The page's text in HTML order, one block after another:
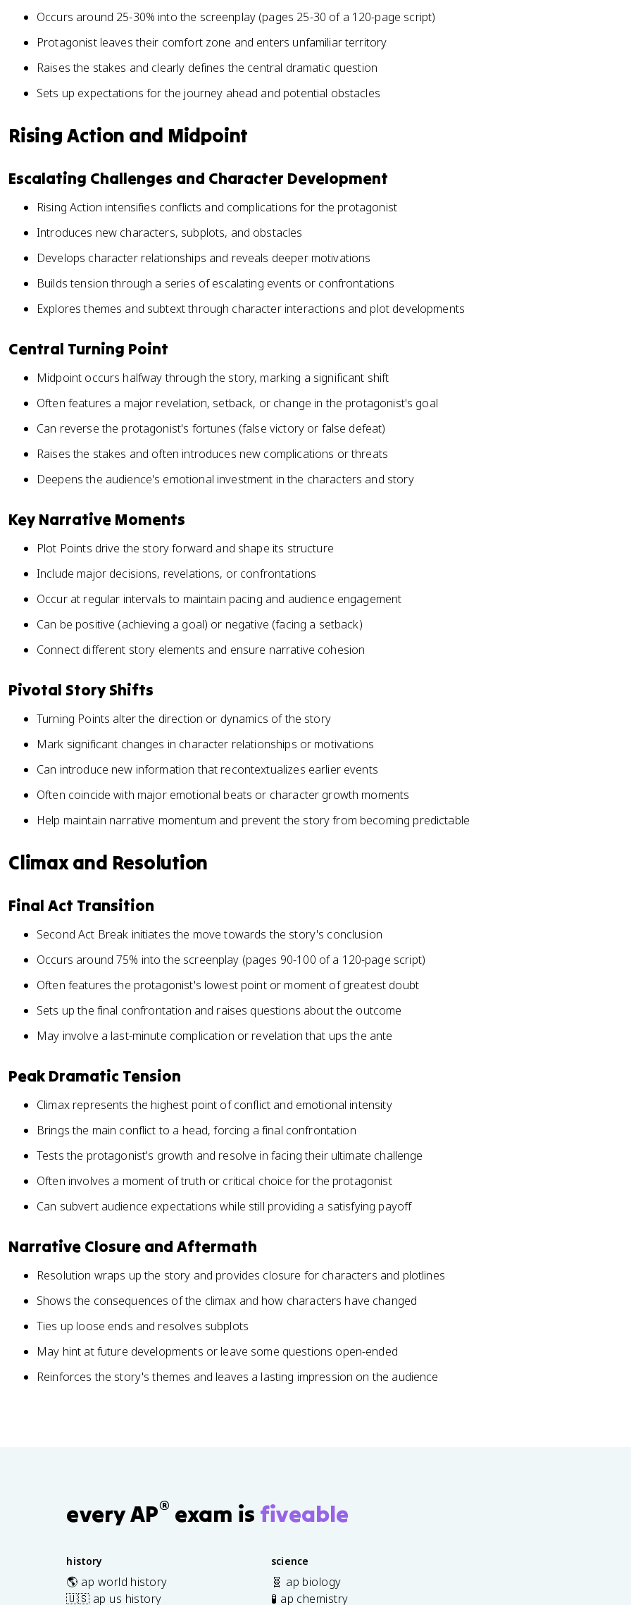
Occurs around 25-30% into the screenplay (pages 25-30 of a 120-page script)
Protagonist leaves their comfort zone and enters unfamiliar territory
Raises the stakes and clearly defines the central dramatic question
Sets up expectations for the journey ahead and potential obstacles
Rising Action and Midpoint
Escalating Challenges and Character Development
Rising Action intensifies conflicts and complications for the protagonist
Introduces new characters, subplots, and obstacles
Develops character relationships and reveals deeper motivations
Builds tension through a series of escalating events or confrontations
Explores themes and subtext through character interactions and plot developments
Central Turning Point
Midpoint occurs halfway through the story, marking a significant shift
Often features a major revelation, setback, or change in the protagonist's goal
Can reverse the protagonist's fortunes (false victory or false defeat)
Raises the stakes and often introduces new complications or threats
Deepens the audience's emotional investment in the characters and story
Key Narrative Moments
Plot Points drive the story forward and shape its structure
Include major decisions, revelations, or confrontations
Occur at regular intervals to maintain pacing and audience engagement
Can be positive (achieving a goal) or negative (facing a setback)
Connect different story elements and ensure narrative cohesion
Pivotal Story Shifts
Turning Points alter the direction or dynamics of the story
Mark significant changes in character relationships or motivations
Can introduce new information that recontextualizes earlier events
Often coincide with major emotional beats or character growth moments
Help maintain narrative momentum and prevent the story from becoming predictable
Climax and Resolution
Final Act Transition
Second Act Break initiates the move towards the story's conclusion
Occurs around 75% into the screenplay (pages 90-100 of a 120-page script)
Often features the protagonist's lowest point or moment of greatest doubt
Sets up the final confrontation and raises questions about the outcome
May involve a last-minute complication or revelation that ups the ante
Peak Dramatic Tension
Climax represents the highest point of conflict and emotional intensity
Brings the main conflict to a head, forcing a final confrontation
Tests the protagonist's growth and resolve in facing their ultimate challenge
Often involves a moment of truth or critical choice for the protagonist
Can subvert audience expectations while still providing a satisfying payoff
Narrative Closure and Aftermath
Resolution wraps up the story and provides closure for characters and plotlines
Shows the consequences of the climax and how characters have changed
Ties up loose ends and resolves subplots
May hint at future developments or leave some questions open-ended
Reinforces the story's themes and leaves a lasting impression on the audience
every AP® exam is fiveable
history
🌎 ap world history
🇺🇸 ap us history
science
🧬 ap biology
🧪 ap chemistry